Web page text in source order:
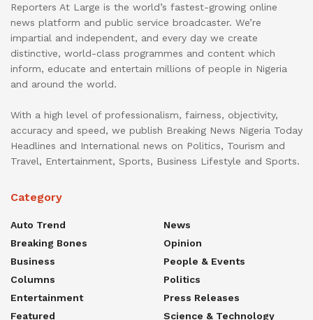
Reporters At Large is the world’s fastest-growing online
news platform and public service broadcaster. We’re
impartial and independent, and every day we create
distinctive, world-class programmes and content which
inform, educate and entertain millions of people in Nigeria
and around the world.
With a high level of professionalism, fairness, objectivity,
accuracy and speed, we publish Breaking News Nigeria Today
Headlines and International news on Politics, Tourism and
Travel, Entertainment, Sports, Business Lifestyle and Sports.
Category
Auto Trend
Breaking Bones
Business
Columns
Entertainment
Featured
News
Opinion
People & Events
Politics
Press Releases
Science & Technology